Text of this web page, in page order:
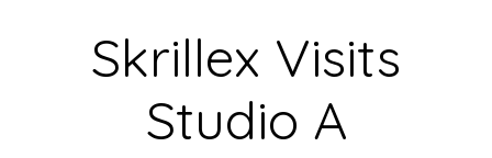
Skrillex Visits
Studio A